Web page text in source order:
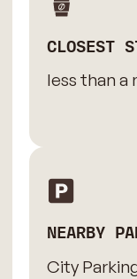
CLOSEST
less than a
NEARBY
City